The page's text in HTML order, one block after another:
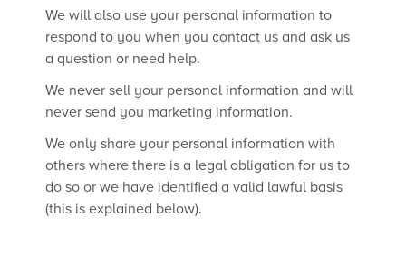
We will also use your personal information to
respond to you when you contact us and ask us
a question or need help.
We never sell your personal information and will
never send you marketing information.
We only share your personal information with
others where there is a legal obligation for us to
do so or we have identified a valid lawful basis
(this is explained below).